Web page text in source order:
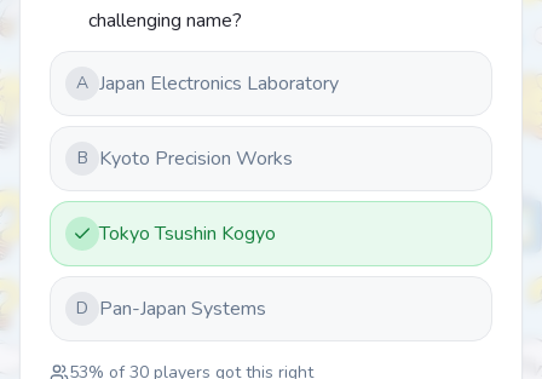
challenging name?
A Japan Electronics Laboratory
B Kyoto Precision Works
Tokyo Tsushin Kogyo
D Pan-Japan Systems
53% of30 players got this right